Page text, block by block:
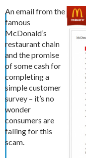
An email from the
famous
McDonald’s
restaurant chain
and the promise
of some cash for
completing a
simple customer
survey – it’s no
wonder
consumers are
falling for this
scam.